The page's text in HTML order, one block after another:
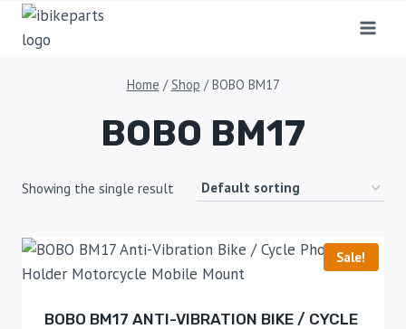
Home / Shop / BOBO BM17
BOBO BM17
Showing the single result
Sale!
BOBO BM17 ANTI-VIBRATION BIKE / CYCLE